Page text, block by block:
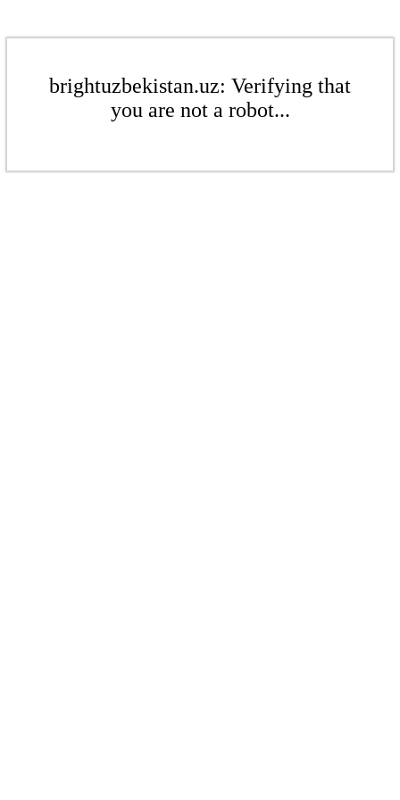
brightuzbekistan.uz: Verifying that
you are not a robot...